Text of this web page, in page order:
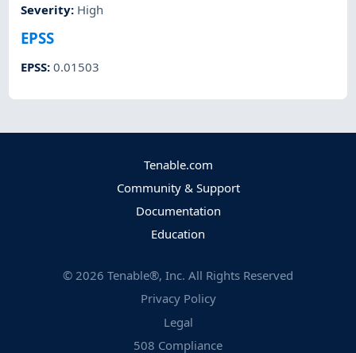
Severity: High
EPSS
EPSS:0.01503
Tenable.com
Community & Support
Documentation
Education
© 2026 Tenable®, Inc. All Rights Reserved
Privacy Policy
Legal
508 Compliance